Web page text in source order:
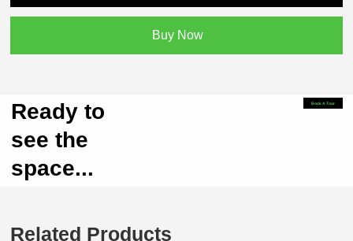
Buy Now
Ready to
see the
space...
Book A Tour
Related Products